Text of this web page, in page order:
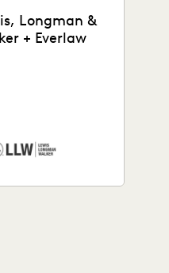
Longman &
+ Everlaw